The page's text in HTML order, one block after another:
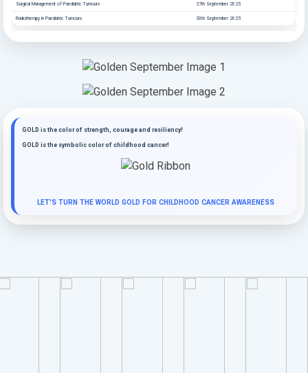
Surgical Management of Paediatric Tumours 27th September 2025
Radiotherapy in Paediatric Tumours 30th September 2025
GOLD is the color of strength, courage and resiliency!
GOLD is the symbolic color of childhood cancer!
LET'S TURN THE WORLD GOLD FOR CHILDHOOD CANCER AWARENESS